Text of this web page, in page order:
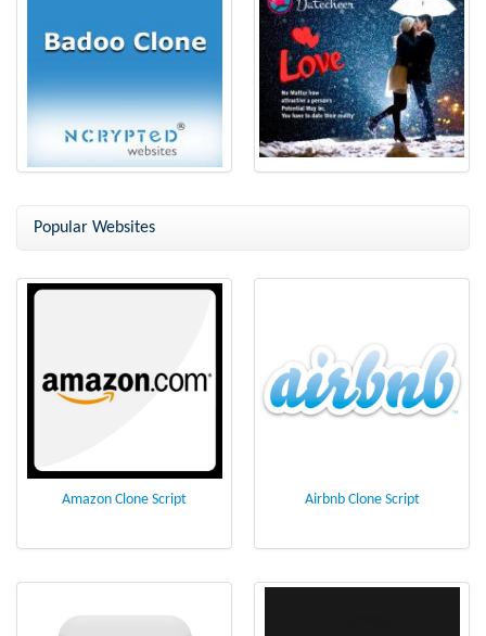
Popular Websites
Amazon Clone Script Airbnb Clone Script